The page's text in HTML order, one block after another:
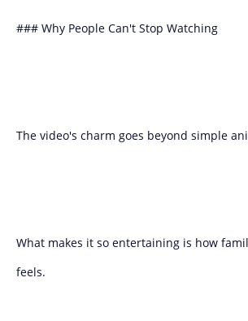
### Why People Can't Stop Watching
The video's charm goes beyond simple
What makes it so entertaining is how
feels.